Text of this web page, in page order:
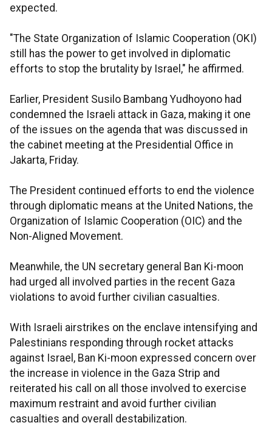
expected.
"The State Organization of Islamic Cooperation (OKI)
still has the power to get involved in diplomatic
efforts to stop the brutality by Israel," he affirmed.
Earlier, President Susilo Bambang Yudhoyono had
condemned the Israeli attack in Gaza, making it one
of the issues on the agenda that was discussed in
the cabinet meeting at the Presidential Office in
Jakarta, Friday.
The President continued efforts to end the violence
through diplomatic means at the United Nations, the
Organization of Islamic Cooperation (OIC) and the
Non-Aligned Movement.
Meanwhile, the UN secretary general Ban Ki-moon
had urged all involved parties in the recent Gaza
violations to avoid further civilian casualties.
With Israeli airstrikes on the enclave intensifying and
Palestinians responding through rocket attacks
against Israel, Ban Ki-moon expressed concern over
the increase in violence in the Gaza Strip and
reiterated his call on all those involved to exercise
maximum restraint and avoid further civilian
casualties and overall destabilization.